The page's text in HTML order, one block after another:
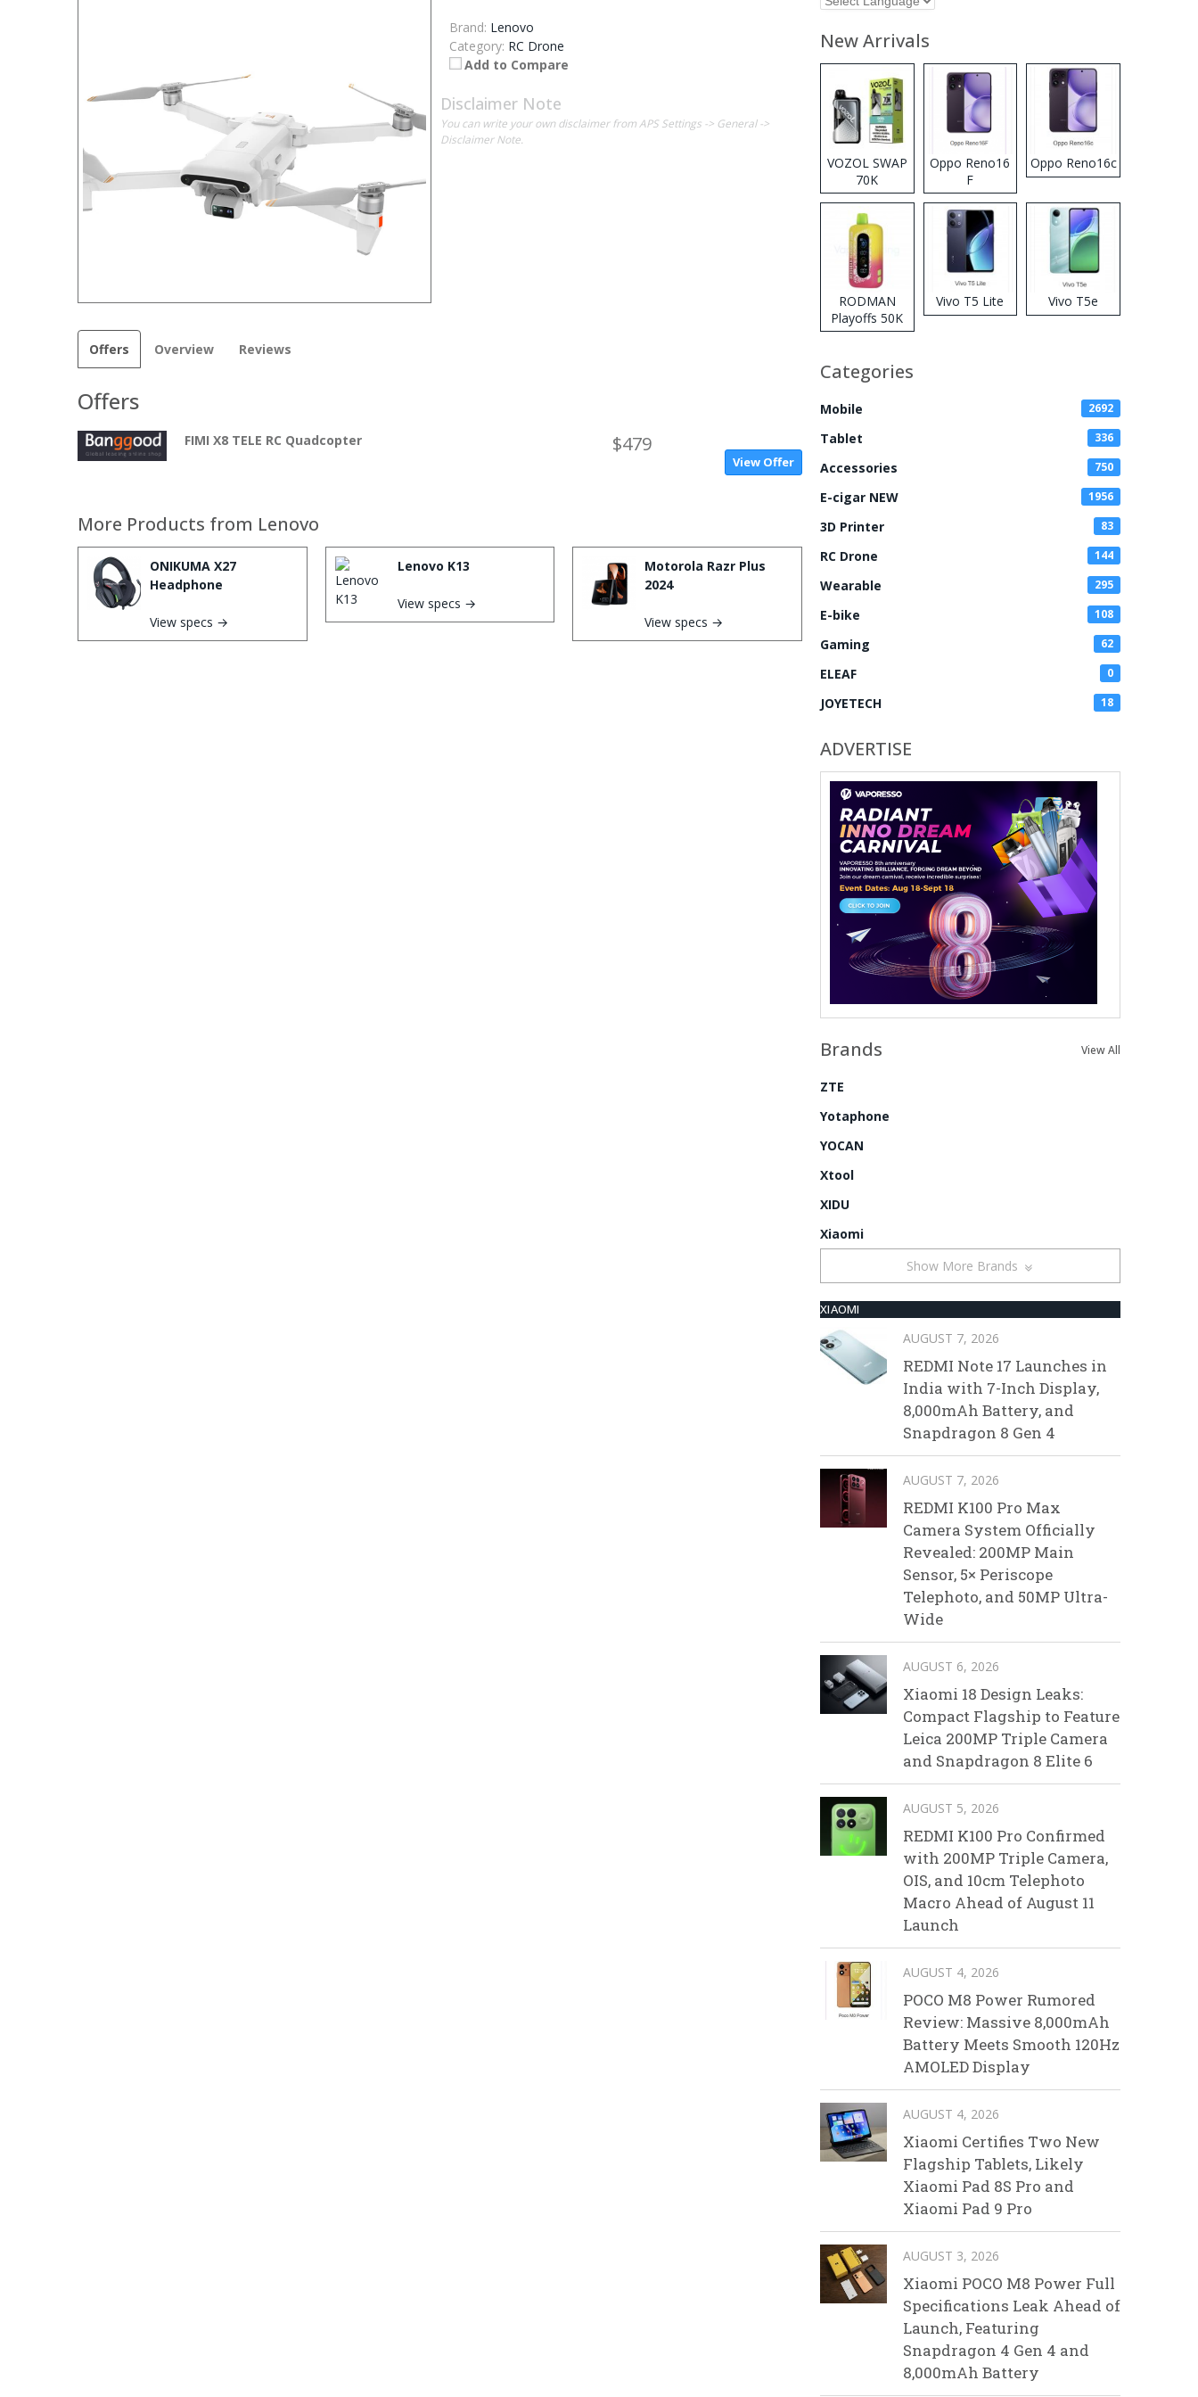
Brand: Lenovo
Category: RC Drone
Add to Compare
Offers Overview Reviews
Offers
FIMI X8 TELE RC Quadcopter $479
View Offer
Disclaimer Note
You can write your own disclaimer from APS Settings -> General ->
Disclaimer Note.
More Products from Lenovo
ONIKUMA X27
Headphone
View specs →
Lenovo K13
View specs →
Motorola Razr Plus
2024
View specs →
New Arrivals
VOZOL SWAP
70K
Disposable
Vape
Oppo Reno16
F
Oppo Reno16c
RODMAN
Playoffs 50K
Zero Nicotine
Vape
Vivo T5 Lite Vivo T5e
Categories
Mobile 2692
Tablet 336
Accessories 750
E-cigar NEW 1956
3D Printer 83
RC Drone 144
Wearable 295
E-bike 108
Gaming 62
ELEAF 0
JOYETECH 18
ADVERTISE
Brands View All
ZTE
Yotaphone
YOCAN
Xtool
XIDU
Xiaomi
Show More Brands
XIAOMI
AUGUST 7, 2026
REDMI Note 17 Launches in
India with 7-Inch Display,
8,000mAh Battery, and
Snapdragon 8 Gen 4
AUGUST 7, 2026
REDMI K100 Pro Max
Camera System Officially
Revealed: 200MP Main
Sensor, 5× Periscope
Telephoto, and 50MP Ultra-
Wide
AUGUST 6, 2026
Xiaomi 18 Design Leaks:
Compact Flagship to Feature
Leica 200MP Triple Camera
and Snapdragon 8 Elite 6
AUGUST 5, 2026
REDMI K100 Pro Confirmed
with 200MP Triple Camera,
OIS, and 10cm Telephoto
Macro Ahead of August 11
Launch
AUGUST 4, 2026
POCO M8 Power Rumored
Review: Massive 8,000mAh
Battery Meets Smooth 120Hz
AMOLED Display
AUGUST 4, 2026
Xiaomi Certifies Two New
Flagship Tablets, Likely
Xiaomi Pad 8S Pro and
Xiaomi Pad 9 Pro
AUGUST 3, 2026
Xiaomi POCO M8 Power Full
Specifications Leak Ahead of
Launch, Featuring
Snapdragon 4 Gen 4 and
8,000mAh Battery